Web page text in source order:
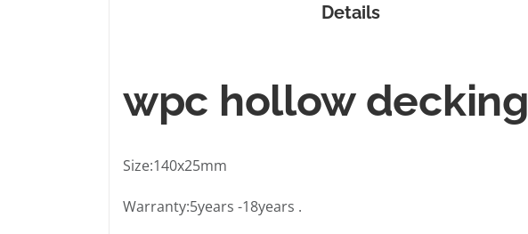
Details
wpc hollow decking
Size:140x25mm
Warranty:5years -18years .